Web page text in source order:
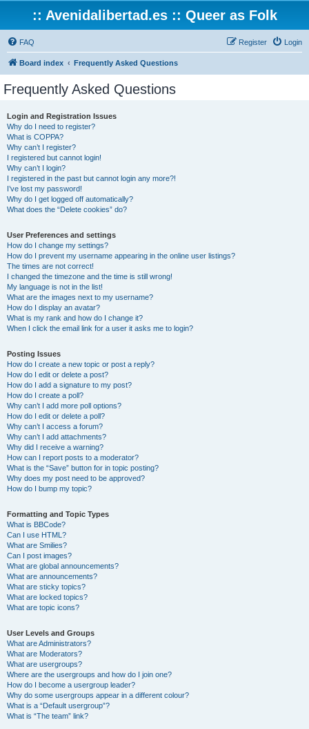
:: Avenidalibertad.es :: Queer as Folk
FAQ Login
Register
Board index Frequently Asked Questions
Frequently Asked Questions
Login and Registration Issues
Why do I need to register?
What is COPPA?
Why can’t I register?
I registered but cannot login!
Why can’t I login?
I registered in the past but cannot login any more?!
I’ve lost my password!
Why do I get logged off automatically?
What does the “Delete cookies” do?
User Preferences and settings
How do I change my settings?
How do I prevent my username appearing in the online user listings?
The times are not correct!
I changed the timezone and the time is still wrong!
My language is not in the list!
What are the images next to my username?
How do I display an avatar?
What is my rank and how do I change it?
When I click the email link for a user it asks me to login?
Posting Issues
How do I create a new topic or post a reply?
How do I edit or delete a post?
How do I add a signature to my post?
How do I create a poll?
Why can’t I add more poll options?
How do I edit or delete a poll?
Why can’t I access a forum?
Why can’t I add attachments?
Why did I receive a warning?
How can I report posts to a moderator?
What is the “Save” button for in topic posting?
Why does my post need to be approved?
How do I bump my topic?
Formatting and Topic Types
What is BBCode?
Can I use HTML?
What are Smilies?
Can I post images?
What are global announcements?
What are announcements?
What are sticky topics?
What are locked topics?
What are topic icons?
User Levels and Groups
What are Administrators?
What are Moderators?
What are usergroups?
Where are the usergroups and how do I join one?
How do I become a usergroup leader?
Why do some usergroups appear in a different colour?
What is a “Default usergroup”?
What is “The team” link?